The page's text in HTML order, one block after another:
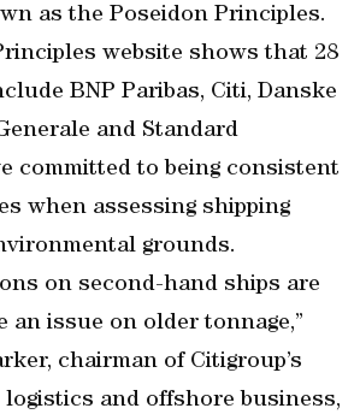
as the Poseidon Principles.
website shows that 28
BNP Paribas, Citi, Danske
and Standard
committed to being consistent
when assessing shipping
grounds.
on second-hand ships are
an issue on older tonnage,”
chairman of Citigroup’s
logistics and offshore business,